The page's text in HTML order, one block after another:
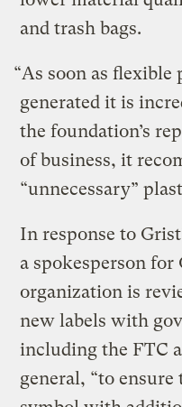
and trash bags.
“As soon as flexible
generated it is
the foundation’s
of business, it
“unnecessary”
In response to
a spokesperson for
organization is
new labels with
including the FTC
general, “to ensure